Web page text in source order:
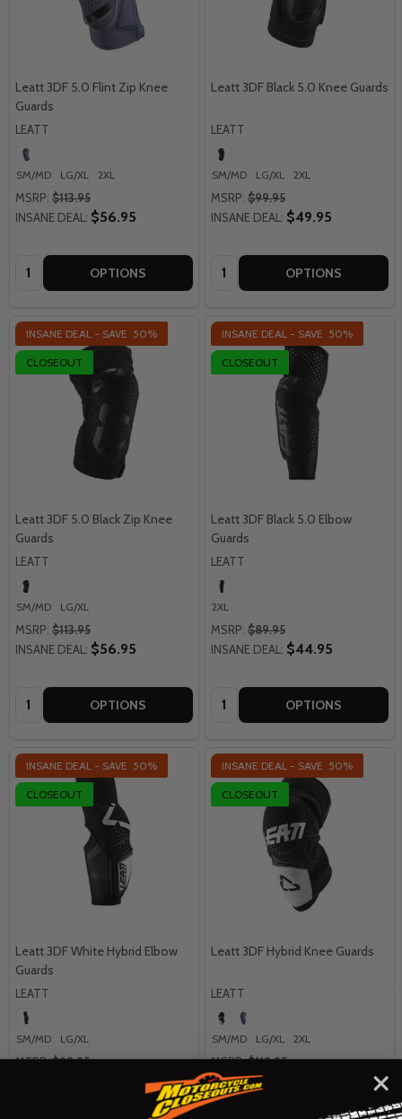
Leatt 3DF 5.0 Flint Zip Knee
Guards
LEATT
SM/MD LG/XL 2XL
MSRP: $113.95
INSANE DEAL: $56.95
Quantity: OPTIONS
Leatt 3DF Black 5.0 Knee Guards
LEATT
SM/MD LG/XL 2XL
MSRP: $99.95
INSANE DEAL: $49.95
Quantity: OPTIONS
INSANE DEAL - SAVE 50%
CLOSEOUT
Leatt 3DF 5.0 Black Zip Knee
Guards
LEATT
SM/MD LG/XL
MSRP: $113.95
INSANE DEAL: $56.95
Quantity: OPTIONS
INSANE DEAL - SAVE 50%
CLOSEOUT
Leatt 3DF Black 5.0 Elbow
Guards
LEATT
2XL
MSRP: $89.95
INSANE DEAL: $44.95
Quantity: OPTIONS
INSANE DEAL - SAVE 50%
CLOSEOUT
Leatt 3DF White Hybrid Elbow
Guards
LEATT
SM/MD LG/XL
MSRP:$99.95
INSANE DEAL - SAVE 50%
CLOSEOUT
Leatt 3DF Hybrid Knee Guards
LEATT
SM/MD LG/XL 2XL
MSRP:$119.95
INSANE DEAL: